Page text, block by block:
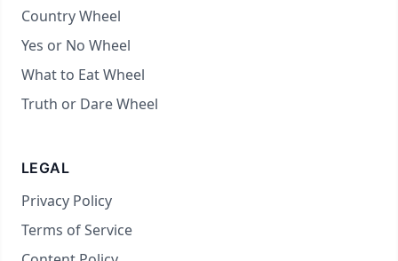
Country Wheel
Yes or No Wheel
What to Eat Wheel
Truth or Dare Wheel
LEGAL
Privacy Policy
Terms of Service